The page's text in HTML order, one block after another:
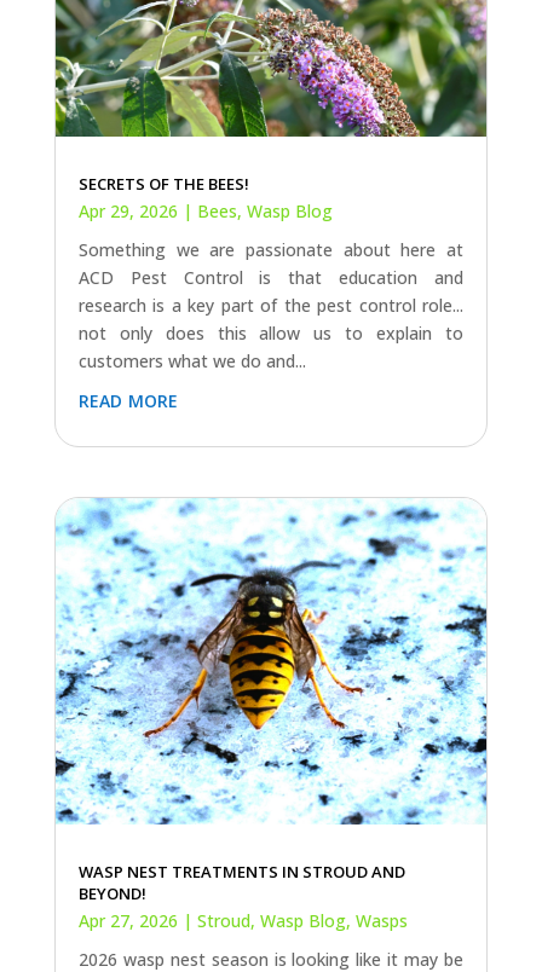
SECRETS OF THE BEES!
Apr 29, 2026 | Bees, Wasp Blog
Something we are passionate about here at
ACD Pest Control is that education and
research is a key part of the pest control role...
not only does this allow us to explain to
customers what we do and...
read more
WASP NEST TREATMENTS IN STROUD AND
BEYOND!
Apr 27, 2026 | Stroud, Wasp Blog, Wasps
2026 wasp nest season is looking like it may be